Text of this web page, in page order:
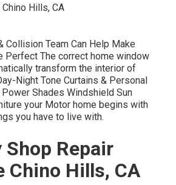
Collision Team Can Help Make
Perfect The correct home window
transform the interior of
Night Tone Curtains & Personal
Shades Windshield Sun
your Motor home begins with
you have to live with.
Shop Repair
Chino Hills, CA